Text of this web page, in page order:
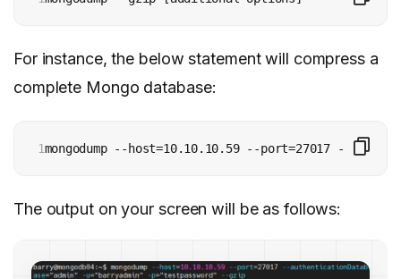
For instance, the below statement will compress a
complete Mongo database:
1mongodump --host=10.10.10.59 --port=27017 --
The output on your screen will be as follows: